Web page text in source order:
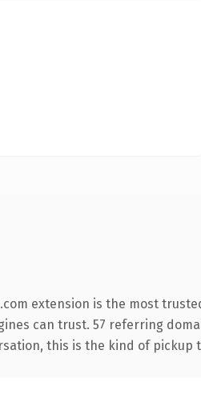
extension is the most
can trust. 57 referring
this is the kind of pickup